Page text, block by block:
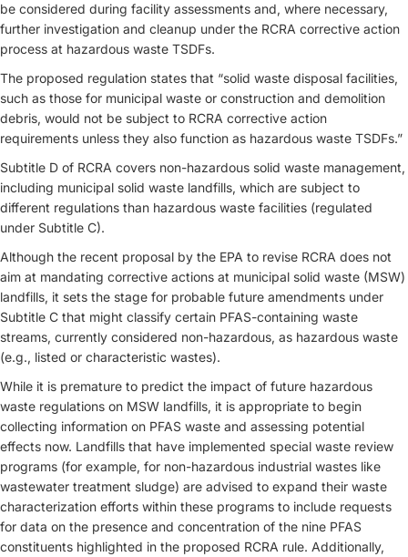
be considered during facility assessments and, where necessary,
further investigation and cleanup under the RCRA corrective action
process at hazardous waste TSDFs.
The proposed regulation states that “solid waste disposal facilities,
such as those for municipal waste or construction and demolition
debris, would not be subject to RCRA corrective action
requirements unless they also function as hazardous waste TSDFs.”
Subtitle D of RCRA covers non-hazardous solid waste management,
including municipal solid waste landfills, which are subject to
different regulations than hazardous waste facilities (regulated
under Subtitle C).
Although the recent proposal by the EPA to revise RCRA does not
aim at mandating corrective actions at municipal solid waste (MSW)
landfills, it sets the stage for probable future amendments under
Subtitle C that might classify certain PFAS-containing waste
streams, currently considered non-hazardous, as hazardous waste
(e.g., listed or characteristic wastes).
While it is premature to predict the impact of future hazardous
waste regulations on MSW landfills, it is appropriate to begin
collecting information on PFAS waste and assessing potential
effects now. Landfills that have implemented special waste review
programs (for example, for non-hazardous industrial wastes like
wastewater treatment sludge) are advised to expand their waste
characterization efforts within these programs to include requests
for data on the presence and concentration of the nine PFAS
constituents highlighted in the proposed RCRA rule. Additionally,